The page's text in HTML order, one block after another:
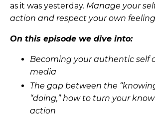
as it was yesterday. Manage your
action and respect your own
On this episode we dive into:
Becoming your authentic self
media
The gap between the
“doing,” how to turn your
action